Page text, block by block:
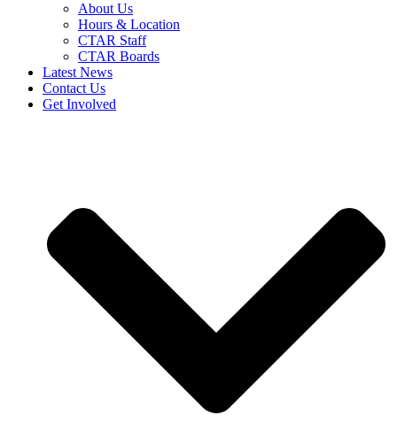
About Us
Hours & Location
CTAR Staff
CTAR Boards
Latest News
Contact Us
Get Involved